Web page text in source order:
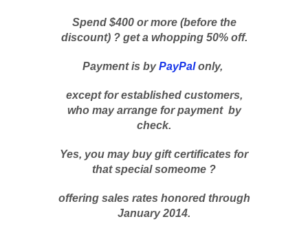
Spend $400 or more (before the
discount) ? get a whopping 50% off.
Payment is byPayPalonly,
except for established customers,
who may arrange for payment by
check.
Yes, you may buy gift certificates for
that special someome ?
offering sales rates honored through
January 2014.